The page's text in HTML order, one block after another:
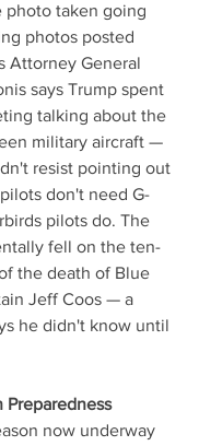
photo taken going
photos posted
Attorney General
says Trump spent
talking about the
military aircraft —
resist pointing out
don't need G-
pilots do. The
fell on the ten-
the death of Blue
Jeff Coos — a
he didn't know until
Preparedness
now underway